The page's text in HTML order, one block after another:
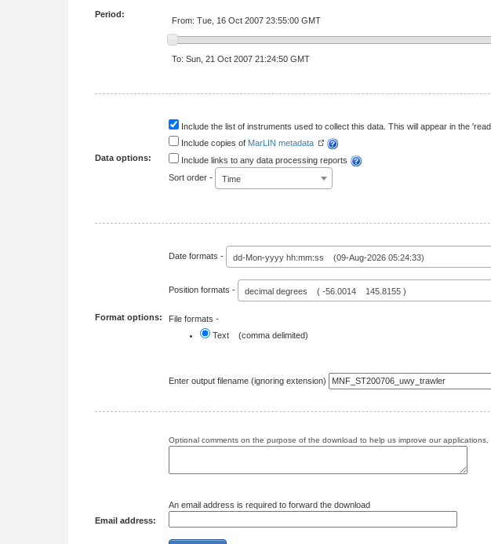
Period:
From: Tue, 16 Oct 2007 23:55:00 GMT
To: Sun, 21 Oct 2007 21:24:50 GMT
Data options:
Include the list of instruments used to collect this data. This will appear in the
Include copies of MarLIN metadata
Include links to any data processing reports
Sort order -
Time
Format options:
Date formats - dd-Mon-yyyy hh:mm:ss (09-Aug-2026 05:24:33)
Position formats - decimal degrees ( -56.0014 145.8155 )
File formats -
Text (comma delimited)
Enter output filename (ignoring extension)
Optional comments on the purpose of the download to help us improve our applications.
Email address:
An email address is required to forward the download